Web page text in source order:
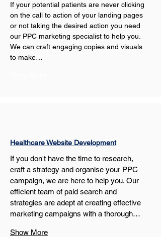
If your potential patients are never clicking
on the call to action of your landing pages
or not taking the desired action you need
our PPC marketing specialist to help you.
We can craft engaging copies and visuals
to make…
Healthcare Website Development
If you don't have the time to research,
craft a strategy and organise your PPC
campaign, we are here to help you. Our
efficient team of paid search and
strategies are adept at creating effective
marketing campaigns with a thorough…
Show More